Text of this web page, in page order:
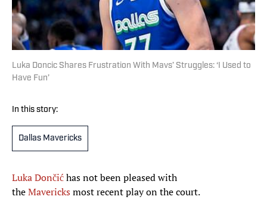
Luka Doncic Shares Frustration With Mavs’ Struggles: ‘I Used to
Have Fun’
In this story:
Dallas Mavericks
Luka Dončićhas not been pleased with
theMavericksmost recent play on the court.